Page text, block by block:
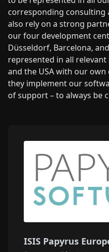
corresponding consulting
also rely on a strong
our four development
Düsseldorf, Barcelona,
represented in all
and the USA with our
they implement our
of support – to always be
ISIS Papyrus